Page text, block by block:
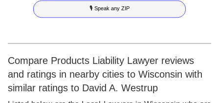
9 7
8
9
6
7
8
9
4
5
6
7
6
7
8
9
🎙 Speak any ZIP
Compare Products Liability Lawyer reviews
and ratings in nearby cities to Wisconsin with
similar ratings to David A. Westrup